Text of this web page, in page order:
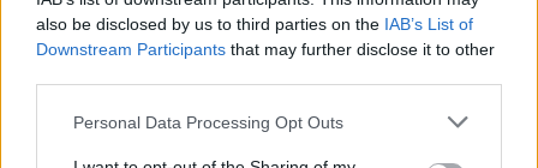
also be disclosed by us to third parties on the IAB’s List of
Downstream Participants that may further disclose it to other
Personal Data Processing Opt Outs
PREMIERE: Fya Fox shares alt-pop anthem 'Body'
Album Review: White Lies, Five